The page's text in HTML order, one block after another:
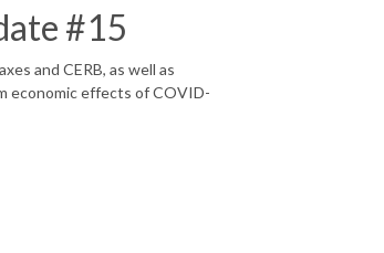
#15
and CERB, as well as
economic effects of COVID-